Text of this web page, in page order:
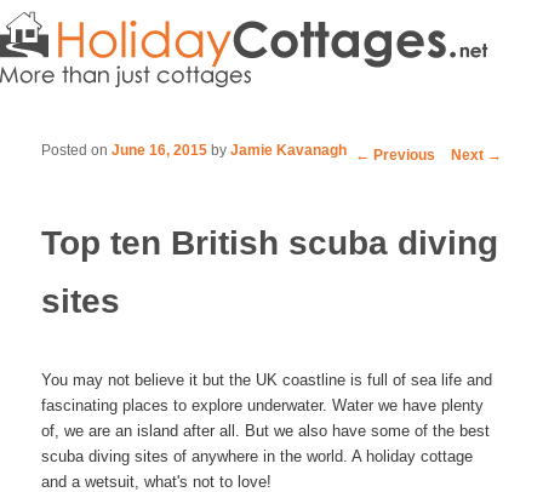
Post navigation
← Previous Next →
Top ten British scuba diving
sites
Posted onJune 16, 2015 byJamie Kavanagh
You may not believe it but the UK coastline is full of sea life and
fascinating places to explore underwater. Water we have plenty
of, we are an island after all. But we also have some of the best
scuba diving sites of anywhere in the world. A holiday cottage
and a wetsuit, what's not to love!